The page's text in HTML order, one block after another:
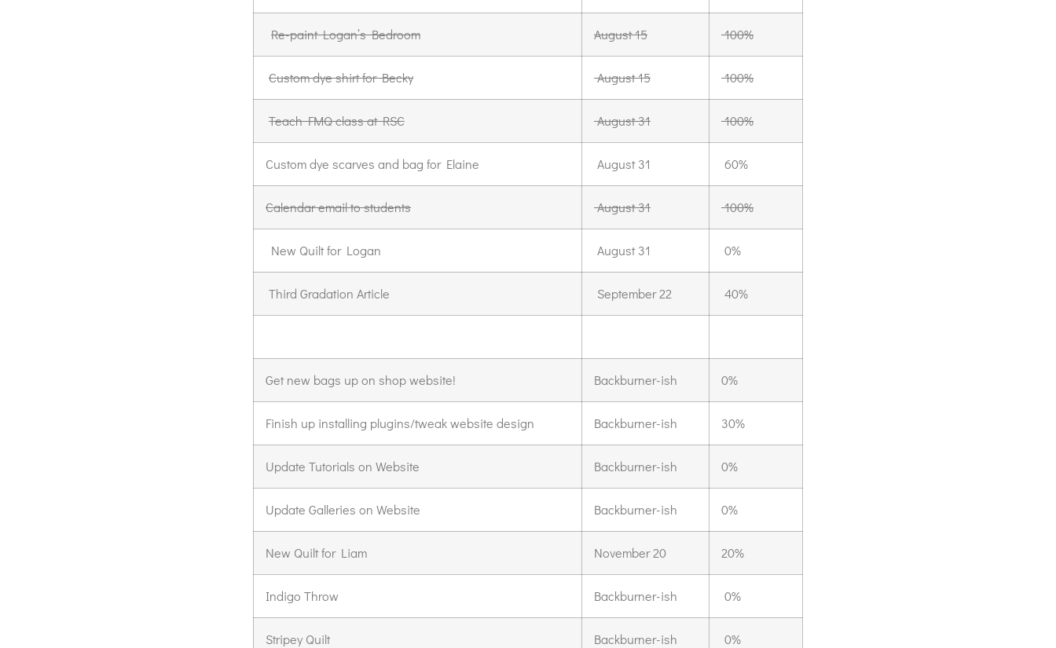
Re-paint Logan’s Bedroom August 15 100%
Custom dye shirt for Becky August 15 100%
Teach FMQ class at RSC August 31 100%
Custom dye scarves and bag for Elaine August 31 60%
Calendar email to students August 31 100%
New Quilt for Logan August 31 0%
Third Gradation Article September 22 40%
Get new bags up on shop website! Backburner-ish 0%
Finish up installing plugins/tweak website design Backburner-ish 30%
Update Tutorials on Website Backburner-ish 0%
Update Galleries on Website Backburner-ish 0%
New Quilt for Liam November 20 20%
Indigo Throw Backburner-ish 0%
Stripey Quilt Backburner-ish 0%